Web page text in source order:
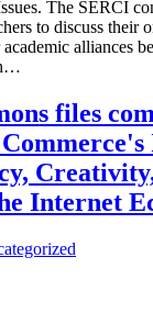
The SERCI
to discuss their
alliances
files
Internet